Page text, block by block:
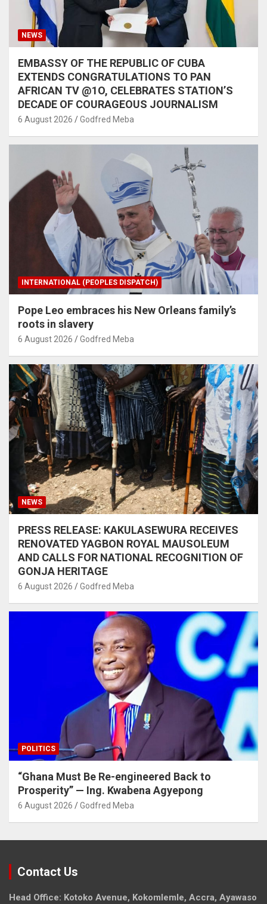
NEWS
EMBASSY OF THE REPUBLIC OF CUBA
EXTENDS CONGRATULATIONS TO PAN
AFRICAN TV @1O, CELEBRATES STATION’S
DECADE OF COURAGEOUS JOURNALISM
6 August 2026 Godfred Meba
INTERNATIONAL (PEOPLES DISPATCH)
Pope Leo embraces his New Orleans family’s
roots in slavery
6 August 2026 Godfred Meba
NEWS
PRESS RELEASE: KAKULASEWURA RECEIVES
RENOVATED YAGBON ROYAL MAUSOLEUM
AND CALLS FOR NATIONAL RECOGNITION OF
GONJA HERITAGE
6 August 2026 Godfred Meba
POLITICS
“Ghana Must Be Re-engineered Back to
Prosperity” — Ing. Kwabena Agyepong
6 August 2026 Godfred Meba
Contact Us
Head Office: Kotoko Avenue, Kokomlemle, Accra, Ayawaso